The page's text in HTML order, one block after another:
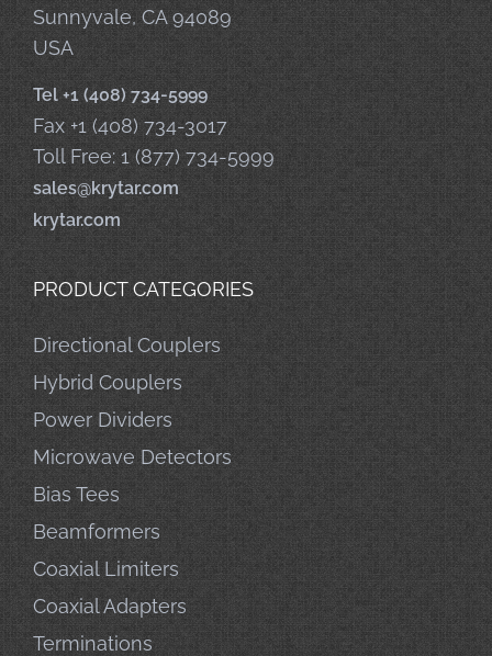
Sunnyvale, CA 94089
USA
Tel +1 (408) 734-5999
Fax +1 (408) 734-3017
Toll Free: 1 (877) 734-5999
sales@krytar.com
krytar.com
PRODUCT CATEGORIES
Directional Couplers
Hybrid Couplers
Power Dividers
Microwave Detectors
Bias Tees
Beamformers
Coaxial Limiters
Coaxial Adapters
Terminations